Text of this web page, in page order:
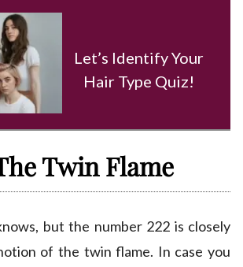
Let’s Identify Your
Hair Type Quiz!
Twin Flame
but the number 222 is closely
of the twin flame. In case you